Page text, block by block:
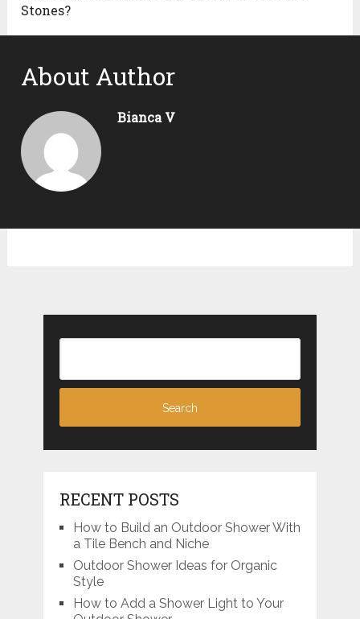
Stones?
About Author
Bianca V
RECENT POSTS
How to Build an Outdoor Shower With
a Tile Bench and Niche
Outdoor Shower Ideas for Organic
Style
How to Add a Shower Light to Your